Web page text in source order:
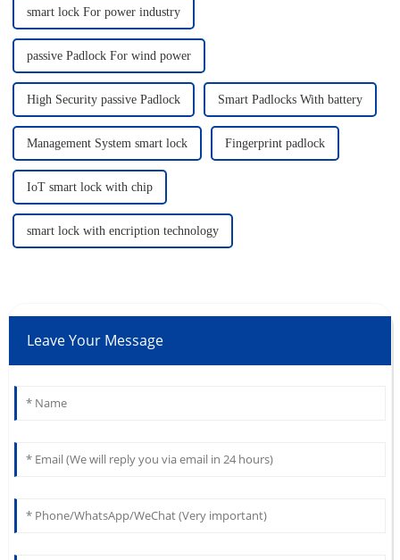
smart lock For power industry
passive Padlock For wind power
High Security passive Padlock Smart Padlocks With battery
Management System smart lock Fingerprint padlock
IoT smart lock with chip
smart lock with encription technology
Leave Your Message